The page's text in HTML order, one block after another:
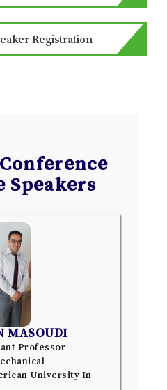
Registration
Speakers
MASOUDI
Professor
University In